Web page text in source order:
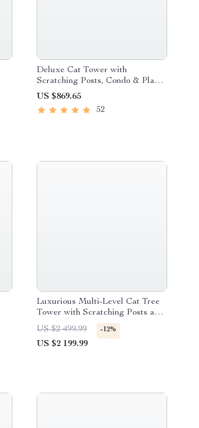
Deluxe Cat Tower with
Scratching Posts, Condo & Play
Toys
US $869.65
52
Luxurious Multi-Level Cat Tree
Tower with Scratching Posts and
Condo Playhouse
US $2 499.99 -12%
US $2 199.99